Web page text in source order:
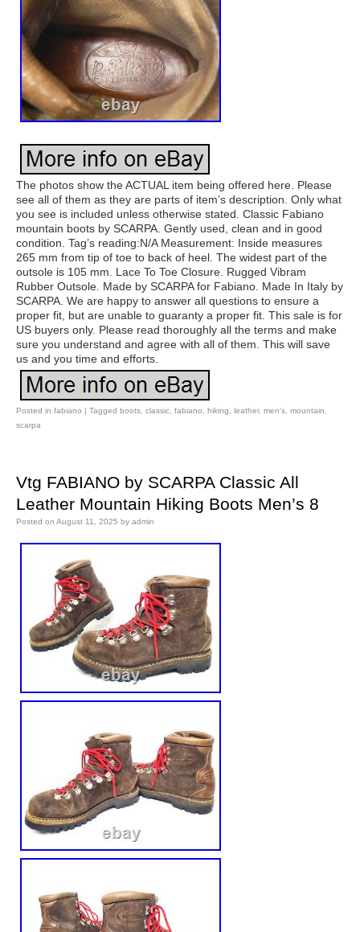
The photos show the ACTUAL item being offered here. Please
see all of them as they are parts of item’s description. Only what
you see is included unless otherwise stated. Classic Fabiano
mountain boots by SCARPA. Gently used, clean and in good
condition. Tag’s reading:N/A Measurement: Inside measures
265 mm from tip of toe to back of heel. The widest part of the
outsole is 105 mm. Lace To Toe Closure. Rugged Vibram
Rubber Outsole. Made by SCARPA for Fabiano. Made In Italy by
SCARPA. We are happy to answer all questions to ensure a
proper fit, but are unable to guaranty a proper fit. This sale is for
US buyers only. Please read thoroughly all the terms and make
sure you understand and agree with all of them. This will save
us and you time and efforts.
Posted in fabiano | Tagged boots classic fabiano hiking leather, men's mountain
scarpa
Vtg FABIANO by SCARPA Classic All
Leather Mountain Hiking Boots Men’s 8
Posted on August 11, 2025 by admin